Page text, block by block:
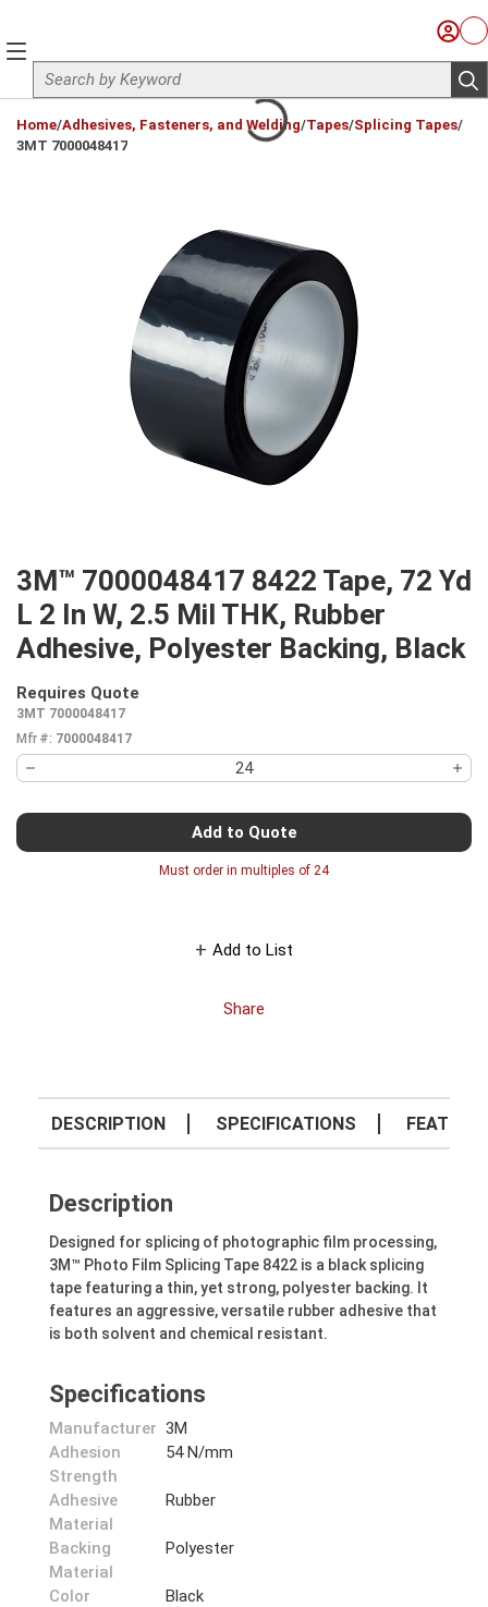
Site Search
Sign
menu
Home/Adhesives, Fasteners, and Welding/Tapes/Splicing Tapes/
3MT 7000048417
3M™ 7000048417 8422 Tape, 72 Yd
L 2 In W, 2.5 Mil THK, Rubber
Adhesive, Polyester Backing, Black
Requires Quote
3MT 7000048417
Mfr #: 7000048417
Add to Quote
Must order in multiples of 24
Add to List
Share
DESCRIPTION SPECIFICATIONS
Description
Designed for splicing of photographic film processing,
3M™ Photo Film Splicing Tape 8422 is a black splicing
tape featuring a thin, yet strong, polyester backing. It
features an aggressive, versatile rubber adhesive that
is both solvent and chemical resistant.
Specifications
Manufacturer 3M
Adhesion
Strength
54 N/mm
Adhesive
Material
Rubber
Backing
Material
Polyester
Color
Black